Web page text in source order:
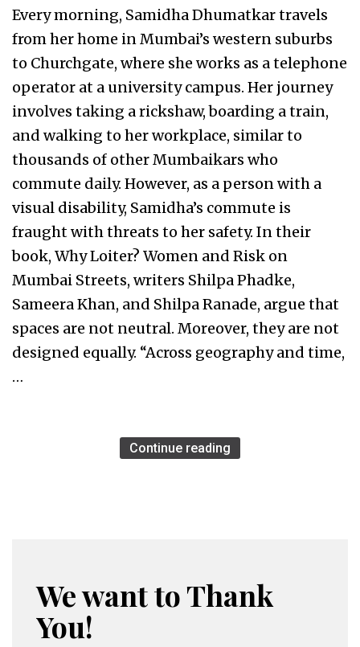
Every morning, Samidha Dhumatkar travels
from her home in Mumbai’s western suburbs
to Churchgate, where she works as a telephone
operator at a university campus. Her journey
involves taking a rickshaw, boarding a train,
and walking to her workplace, similar to
thousands of other Mumbaikars who
commute daily. However, as a person with a
visual disability, Samidha’s commute is
fraught with threats to her safety. In their
book, Why Loiter? Women and Risk on
Mumbai Streets, writers Shilpa Phadke,
Sameera Khan, and Shilpa Ranade, argue that
spaces are not neutral. Moreover, they are not
designed equally. “Across geography and time,
…
Continue reading
We want to Thank
You!